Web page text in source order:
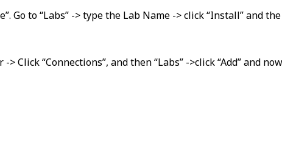
Go to “Labs” -> type the Lab Name -> click “Install” and
Click “Connections”, and then “Labs” ->click “Add” and now